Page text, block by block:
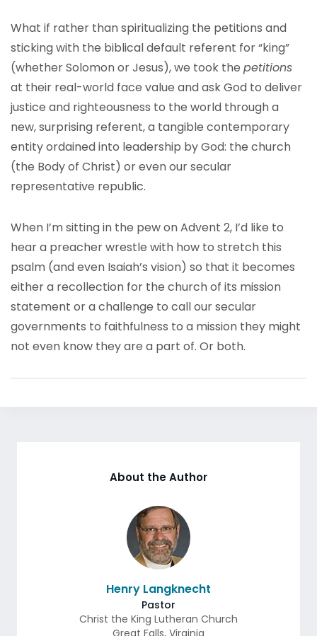
What if rather than spiritualizing the petitions and
sticking with the biblical default referent for “king”
(whether Solomon or Jesus), we took the petitions
at their real-world face value and ask God to deliver
justice and righteousness to the world through a
new, surprising referent, a tangible contemporary
entity ordained into leadership by God: the church
(the Body of Christ) or even our secular
representative republic.
When I’m sitting in the pew on Advent 2, I’d like to
hear a preacher wrestle with how to stretch this
psalm (and even Isaiah’s vision) so that it becomes
either a recollection for the church of its mission
statement or a challenge to call our secular
governments to faithfulness to a mission they might
not even know they are a part of. Or both.
About the Author
Henry Langknecht
Pastor
Christ the King Lutheran Church
Great Falls, Virginia